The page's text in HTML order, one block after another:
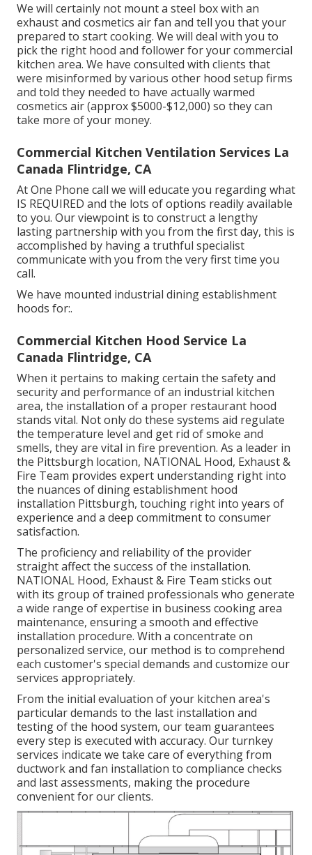
We will certainly not mount a steel box with an
exhaust and cosmetics air fan and tell you that your
prepared to start cooking. We will deal with you to
pick the right hood and follower for your commercial
kitchen area. We have consulted with clients that
were misinformed by various other hood setup firms
and told they needed to have actually warmed
cosmetics air (approx $5000-$12,000) so they can
take more of your money.
Commercial Kitchen Ventilation Services La
Canada Flintridge, CA
At One Phone call we will educate you regarding what
IS REQUIRED and the lots of options readily available
to you. Our viewpoint is to construct a lengthy
lasting partnership with you from the first day, this is
accomplished by having a truthful specialist
communicate with you from the very first time you
call.
We have mounted industrial dining establishment
hoods for:.
Commercial Kitchen Hood Service La
Canada Flintridge, CA
When it pertains to making certain the safety and
security and performance of an industrial kitchen
area, the installation of a proper restaurant hood
stands vital. Not only do these systems aid regulate
the temperature level and get rid of smoke and
smells, they are vital in fire prevention. As a leader in
the Pittsburgh location, NATIONAL Hood, Exhaust &
Fire Team provides expert understanding right into
the nuances of dining establishment hood
installation Pittsburgh, touching right into years of
experience and a deep commitment to consumer
satisfaction.
The proficiency and reliability of the provider
straight affect the success of the installation.
NATIONAL Hood, Exhaust & Fire Team sticks out
with its group of trained professionals who generate
a wide range of expertise in business cooking area
maintenance, ensuring a smooth and effective
installation procedure. With a concentrate on
personalized service, our method is to comprehend
each customer's special demands and customize our
services appropriately.
From the initial evaluation of your kitchen area's
particular demands to the last installation and
testing of the hood system, our team guarantees
every step is executed with accuracy. Our turnkey
services indicate we take care of everything from
ductwork and fan installation to compliance checks
and last assessments, making the procedure
convenient for our clients.